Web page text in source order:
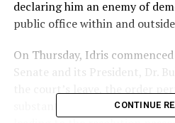
declaring him an enemy of
public office within and
On Thursday, Idris
Senate and its President, Dr.
substantive action for “a
CONTINUE